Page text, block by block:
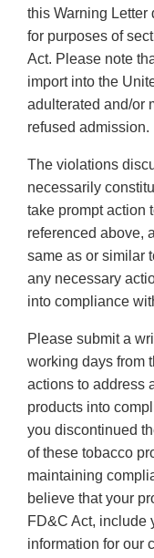
this Warning Letter
for purposes of
Act. Please note
import into the
adulterated and/or
refused admission.
The violations
necessarily
take prompt action
referenced above,
same as or similar
any necessary
into compliance
Please submit a
working days from
actions to address
products into
you discontinued
of these tobacco
maintaining
believe that your
FD&C Act, include
information for our